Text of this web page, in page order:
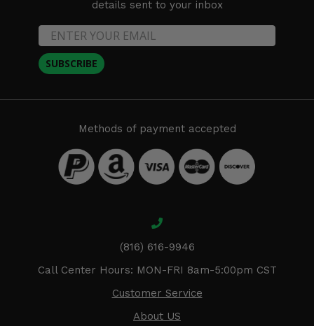
details sent to your inbox
SUBSCRIBE
Methods of payment accepted
(816) 616-9946
Call Center Hours: MON-FRI 8am-5:00pm CST
Customer Service
About US